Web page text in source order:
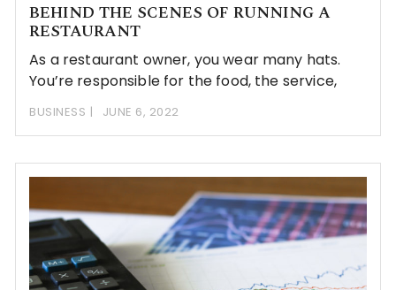
BEHIND THE SCENES OF RUNNING A
RESTAURANT
As a restaurant owner, you wear many hats.
You’re responsible for the food, the service,
BUSINESS JUNE 6, 2022